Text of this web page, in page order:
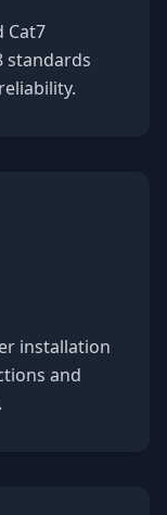
Cat7
standards
installation
and